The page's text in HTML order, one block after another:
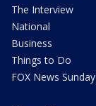
The Interview
National
Business
Things to Do
FOX News Sunday